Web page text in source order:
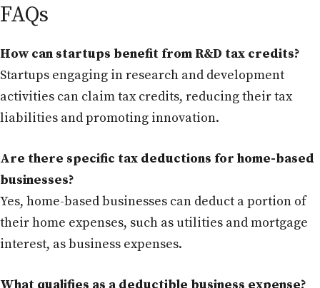
FAQs
How can startups benefit from R&D tax credits?
Startups engaging in research and development
activities can claim tax credits, reducing their tax
liabilities and promoting innovation.
Are there specific tax deductions for home-based
businesses?
Yes, home-based businesses can deduct a portion of
their home expenses, such as utilities and mortgage
interest, as business expenses.
What qualifies as a deductible business expense?